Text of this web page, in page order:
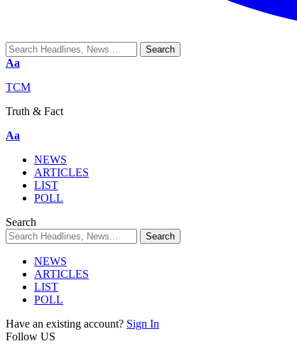
Aa
TCM
Truth & Fact
Aa
NEWS
ARTICLES
LIST
POLL
Search
NEWS
ARTICLES
LIST
POLL
Have an existing account? Sign In
Follow US